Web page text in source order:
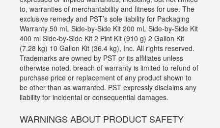
to, warranties of merchantability and fitness for use. The
exclusive remedy and PST’s sole liability for Packaging
Warranty 50 mL Side-by-Side Kit 200 mL Side-by-Side Kit
400 ml Side-by-Side Kit 2 Pint Kit (910 g) 2 Gallon Kit
(7.28 kg) 10 Gallon Kit (36.4 kg), Inc. All rights reserved.
Trademarks are owned by PST or its affiliates unless
otherwise noted. breach of warranty is limited to refund of
purchase price or replacement of any product shown to
be other than as warranted. PST expressly disclaims any
liability for incidental or consequential damages.
WARNINGS ABOUT PRODUCT SAFETY